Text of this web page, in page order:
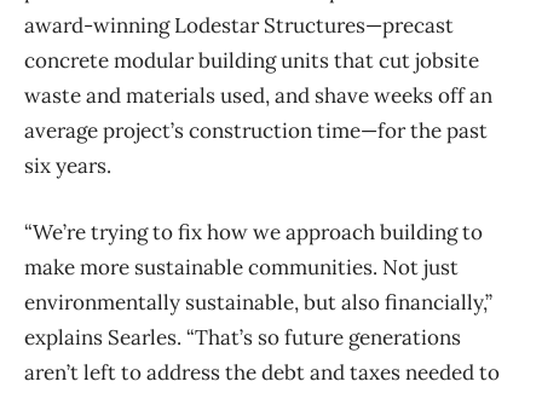
award-winning Lodestar Structures—precast
concrete modular building units that cut jobsite
waste and materials used, and shave weeks off an
average project’s construction time—for the past
six years.
“We’re trying to fix how we approach building to
make more sustainable communities. Not just
environmentally sustainable, but also financially,”
explains Searles. “That’s so future generations
aren’t left to address the debt and taxes needed to